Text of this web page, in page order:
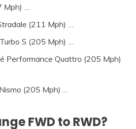
Mph) …
(211 Mph) …
S (205 Mph) …
Performance Quattro (205 Mph)
(205 Mph) …
FWD to RWD?